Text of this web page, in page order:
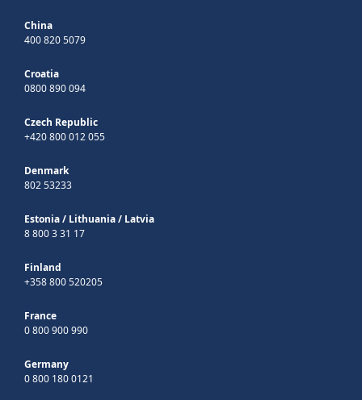
China
400 820 5079
Croatia
0800 890 094
Czech Republic
+420 800 012 055
Denmark
802 53233
Estonia/ Lithuania/ Latvia
8 800 3 31 17
Finland
+358 800 520205
France
0 800 900 990
Germany
0 800 180 0121